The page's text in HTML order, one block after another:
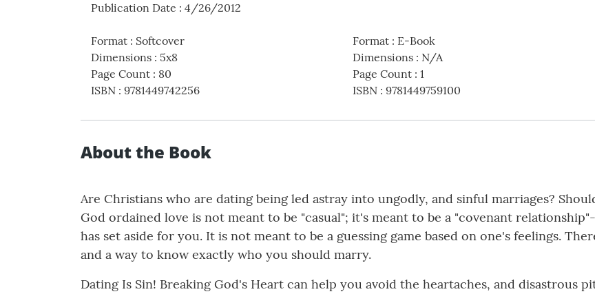
Publication Date : 4/26/2012
Format : Softcover
Dimensions : 5x8
Page Count : 80
ISBN : 9781449742256
Format: E-Book
Dimensions: N/A
Page Count: 1
ISBN: 9781449759100
About the Book
Are Christians who are dating being led astray into ungodly, and sinful marriages?
God ordained love is not meant to be "casual"; it's meant to be a "covenant
has set aside for you. It is not meant to be a guessing game based on one's feelings.
and a way to know exactly who you should marry.
Dating Is Sin! Breaking God's Heart can help you avoid the heartaches, and disastrous